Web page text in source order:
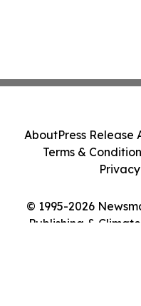
© 1995-2026
Publishing &
AboutPress Release
Terms &